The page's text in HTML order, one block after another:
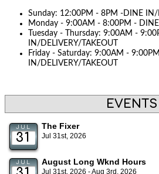
Sunday: 12:00PM - 8PM -DINE IN/
Monday - 9:00AM - 8:00PM - DINE
Tuesday - Thursday: 9:00AM -
IN/DELIVERY/TAKEOUT
Friday - Saturday: 9:00AM -
IN/DELIVERY/TAKEOUT
EVENTS
JUL
31
The Fixer
Jul 31st, 2026
JUL August Long Wknd Hours
Jul 31st, 2026 - Aug 3rd, 2026